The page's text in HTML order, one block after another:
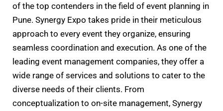
of the top contenders in the field of event planning in
Pune. Synergy Expo takes pride in their meticulous
approach to every event they organize, ensuring
seamless coordination and execution. As one of the
leading event management companies, they offer a
wide range of services and solutions to cater to the
diverse needs of their clients. From
conceptualization to on-site management, Synergy